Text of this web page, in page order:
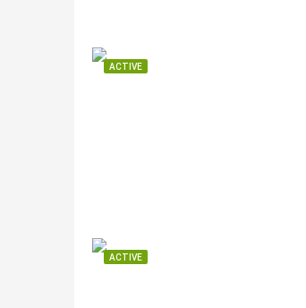
ACTIVE
ACTIVE